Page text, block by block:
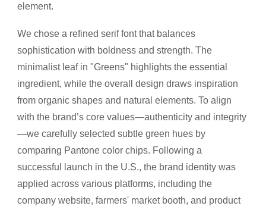
element.
We chose a refined serif font that balances
sophistication with boldness and strength. The
minimalist leaf in "Greens" highlights the essential
ingredient, while the overall design draws inspiration
from organic shapes and natural elements. To align
with the brand’s core values—authenticity and integrity
—we carefully selected subtle green hues by
comparing Pantone color chips. Following a
successful launch in the U.S., the brand identity was
applied across various platforms, including the
company website, farmers' market booth, and product